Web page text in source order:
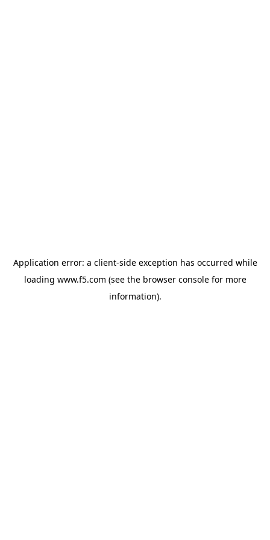
Application error: a client-side exception has occurred while
loading www.f5.com (see the browser consolefor more
information).